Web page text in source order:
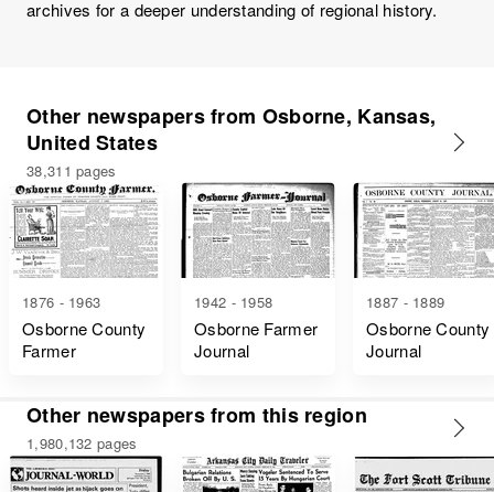
archives for a deeper understanding of regional history.
Other newspapers from Osborne, Kansas,
United States
38,311 pages
1876 - 1963
Osborne County
Farmer
1942 - 1958
Osborne Farmer
Journal
1887 - 1889
Osborne County
Journal
Other newspapers from this region
1,980,132 pages